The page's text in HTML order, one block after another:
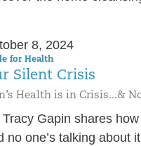
8, 2024
for Health
Silent Crisis
Health is in Crisis...&
Tracy Gapin shares
no one’s talking about